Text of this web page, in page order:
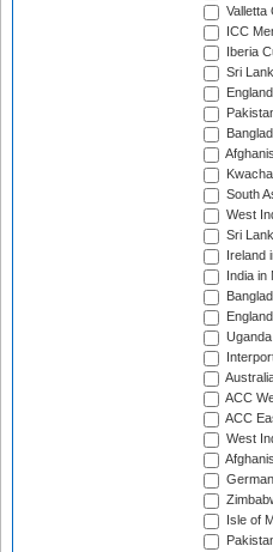
Valletta
ICC
Iberia
Sri
South
West
Sri
Ireland
India
ACC
ACC
West
Isle of